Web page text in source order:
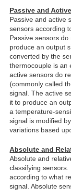
Passive and Active
Passive and active
sensors according
Passive sensors
produce an output
converted by the
thermocouple is an
active sensors do
(commonly called
signal. The active
it to produce an
a temperature-
signal is modified
variations based
Absolute and
Absolute and
classifying sensors.
according to what
signal. Absolute